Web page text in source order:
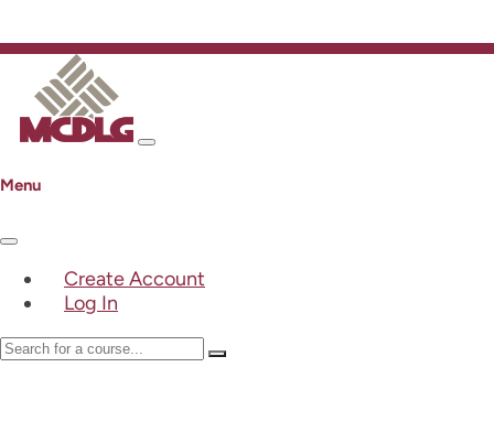
Menu
Create Account
Log In